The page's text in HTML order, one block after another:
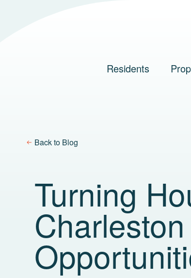
Residents
Back to Blog
Turning